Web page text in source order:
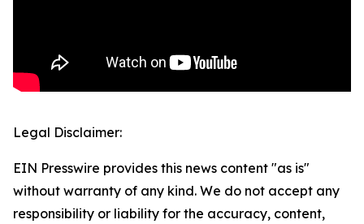
Legal Disclaimer:
EIN Presswire provides this news content "as is"
without warranty of any kind. We do not accept any
responsibility or liability for the accuracy, content,